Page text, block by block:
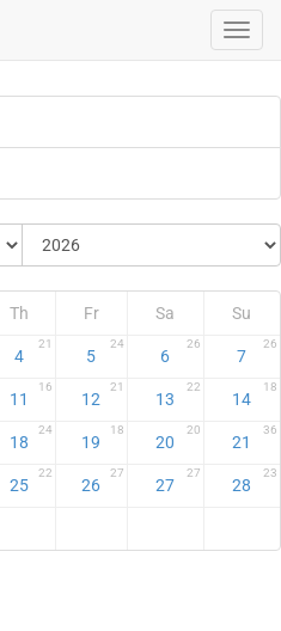
Th Fr Sa Su
4
21
5
24
6
26
7
26
11
16
12
21
13
22
14
18
18
24
19
18
20
20
21
36
25
22
26
27
27
27
28
23